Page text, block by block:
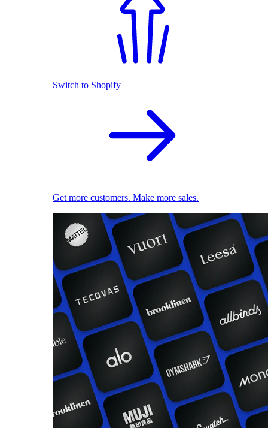
Switch to Shopify
Get more customers. Make more sales.